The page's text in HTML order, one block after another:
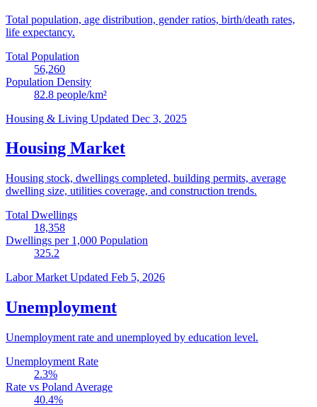
Total population, age distribution, gender ratios, birth/death rates,
life expectancy.
Total Population
56,260
Population Density
82.8 people/km²
Housing & Living Updated Dec 3, 2025
Housing Market
Housing stock, dwellings completed, building permits, average
dwelling size, utilities coverage, and construction trends.
Total Dwellings
18,358
Dwellings per 1,000 Population
325.2
Labor Market Updated Feb 5, 2026
Unemployment
Unemployment rate and unemployed by education level.
Unemployment Rate
2.3%
Rate vs Poland Average
40.4%